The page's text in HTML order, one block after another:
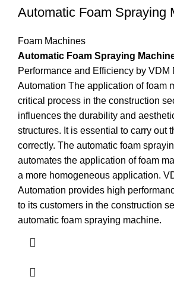
Automatic Foam Spraying
Foam Machines
Automatic Foam Spraying
Performance and Efficiency by VDM
Automation The application of foam
critical process in the construction
influences the durability and
structures. It is essential to carry out
correctly. The automatic foam
automates the application of foam
a more homogeneous application.
Automation provides high
to its customers in the construction
automatic foam spraying machine.